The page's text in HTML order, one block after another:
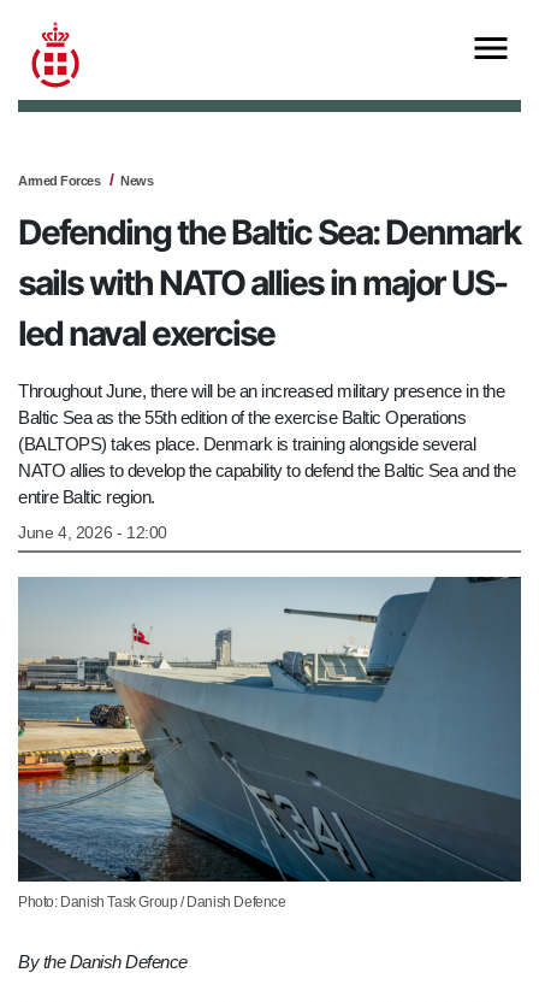
Armed Forces News
Defending the Baltic Sea: Denmark
sails with NATO allies in major US-
led naval exercise
Throughout June, there will be an increased military presence in the
Baltic Sea as the 55th edition of the exercise Baltic Operations
(BALTOPS) takes place. Denmark is training alongside several
NATO allies to develop the capability to defend the Baltic Sea and the
entire Baltic region.
June 4, 2026 - 12:00
Photo: Danish Task Group / Danish Defence
By the Danish Defence